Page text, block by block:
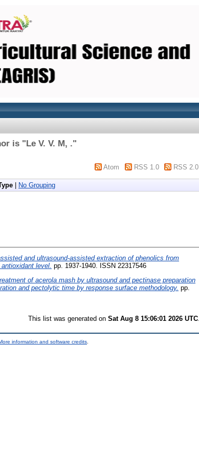
is "Le V. V. M, ."
Atom RSS 1.0 RSS 2.0
No Grouping
and ultrasound-assisted extraction of phenolics from
level. pp. 1937-1940. ISSN 22317546
of acerola mash by ultrasound and pectinase preparation
and pectolytic time by response surface methodology. pp.
This list was generated on Sat Aug 8 15:06:01 2026 UTC
information and software credits